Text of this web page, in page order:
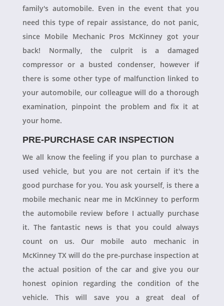
family's automobile. Even in the event that you
need this type of repair assistance, do not panic,
since Mobile Mechanic Pros McKinney got your
back! Normally, the culprit is a damaged
compressor or a busted condenser, however if
there is some other type of malfunction linked to
your automobile, our colleague will do a thorough
examination, pinpoint the problem and fix it at
your home.
PRE-PURCHASE CAR INSPECTION
We all know the feeling if you plan to purchase a
used vehicle, but you are not certain if it's the
good purchase for you. You ask yourself, is there a
mobile mechanic near me in McKinney to perform
the automobile review before I actually purchase
it. The fantastic news is that you could always
count on us. Our mobile auto mechanic in
McKinney TX will do the pre-purchase inspection at
the actual position of the car and give you our
honest opinion regarding the condition of the
vehicle. This will save you a great deal of